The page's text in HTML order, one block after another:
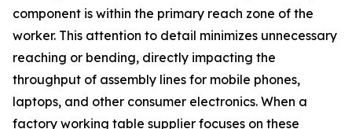
component is within the primary reach zone of the
worker. This attention to detail minimizes unnecessary
reaching or bending, directly impacting the
throughput of assembly lines for mobile phones,
laptops, and other consumer electronics. When a
factory working table supplier focuses on these